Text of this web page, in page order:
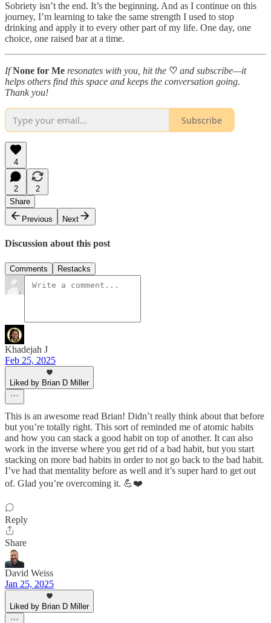
Sobriety isn’t the end. It’s the beginning. And as I continue on this
journey, I’m learning to take the same strength I used to stop
drinking and apply it to every other part of my life. One day, one
choice, one raised bar at a time.
IfNone for Me resonates with you, hit the ♡ and subscribe—it
helps others find this space and keeps the conversation going.
Thank you!
Subscribe
4
2
2
Share
Previous
Next
Discussion about this post
Comments Restacks
Khadejah J
Feb 25, 2025
Liked by Brian D Miller
This is an awesome read Brian! Didn’t really think about that before
but you’re totally right. This sort of reminded me of atomic habits
and how you can stack a good habit on top of another. It can also
work in the inverse where you get rid of a bad habit, but you start
stacking on more bad habits in order to not go back to the bad habit.
I’ve had that mentality before as well and it’s super hard to get out
of. Glad you’re overcoming it. 💪❤️
Reply
Share
David Weiss
Jan 25, 2025
Liked by Brian D Miller